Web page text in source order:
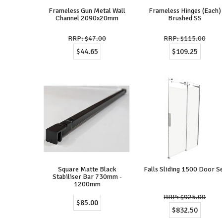
Frameless Gun Metal Wall
Channel 2090x20mm
$47.00
$44.65
Frameless Hinges (Each)
Brushed SS
$115.00
$109.25
Square Matte Black
Stabiliser Bar 730mm -
1200mm
$85.00
Falls Sliding 1500 Door
$925.00
$832.50